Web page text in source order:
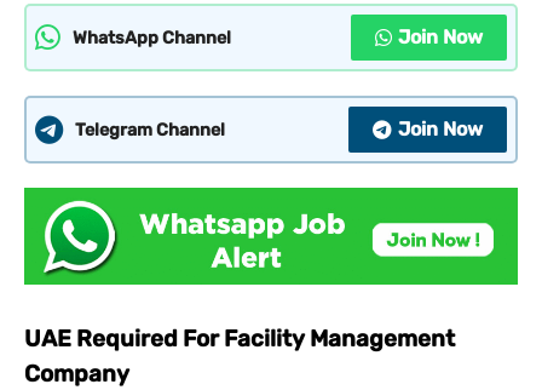
WhatsApp Channel Join Now
Telegram Channel Join Now
UAE Required For Facility Management
Company